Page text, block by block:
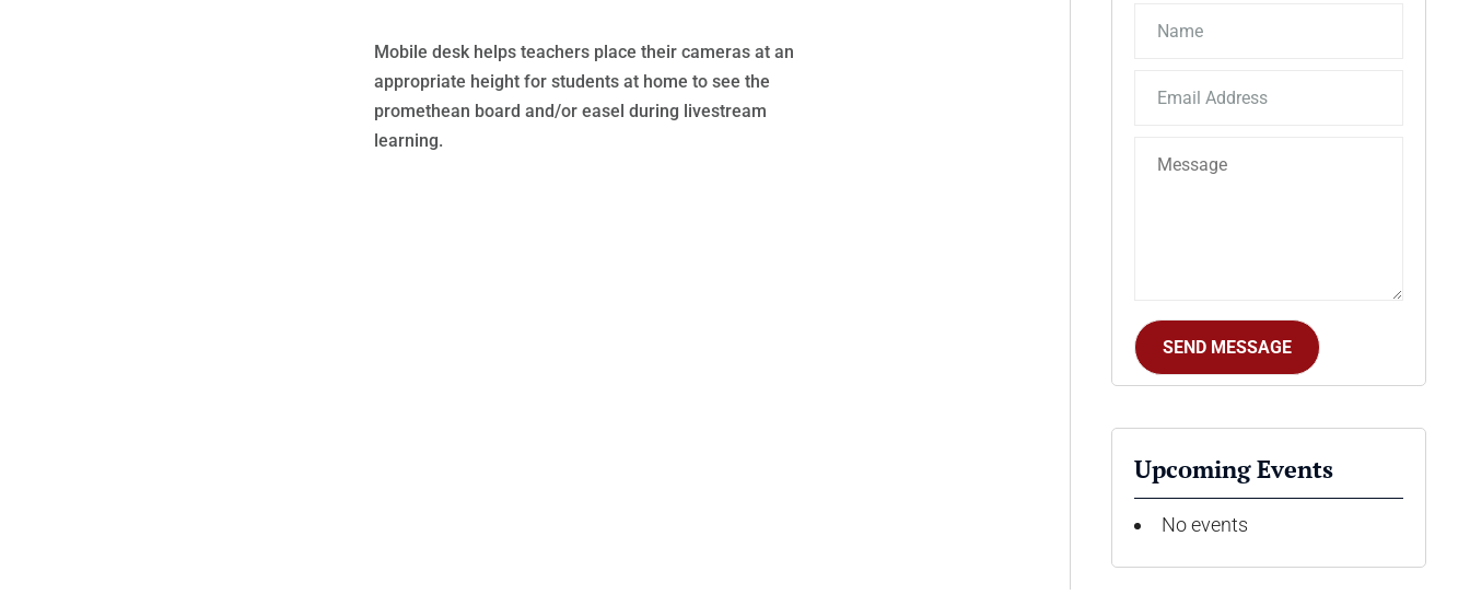
Mobile desk helps teachers place their cameras at an
appropriate height for students at home to see the
promethean board and/or easel during livestream
learning.
Upcoming Events
No events